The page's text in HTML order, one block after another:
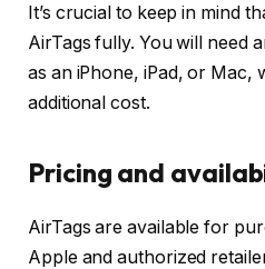
It’s crucial to keep in mind
AirTags fully. You will need
as an iPhone, iPad, or Mac,
additional cost.
Pricing and
AirTags are available for
Apple and authorized